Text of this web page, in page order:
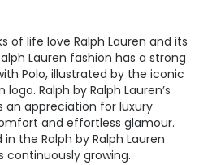
of life love Ralph Lauren and its
Lauren fashion has a strong
Polo, illustrated by the iconic
logo. Ralph by Ralph Lauren’s
an appreciation for luxury
and effortless glamour.
the Ralph by Ralph Lauren
continuously growing.